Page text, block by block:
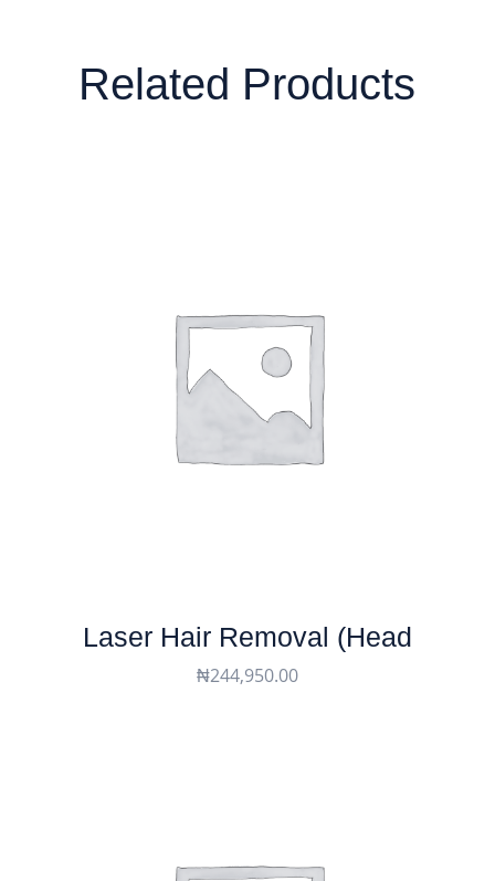
Related Products
Laser Hair Removal (head
₦244,950.00